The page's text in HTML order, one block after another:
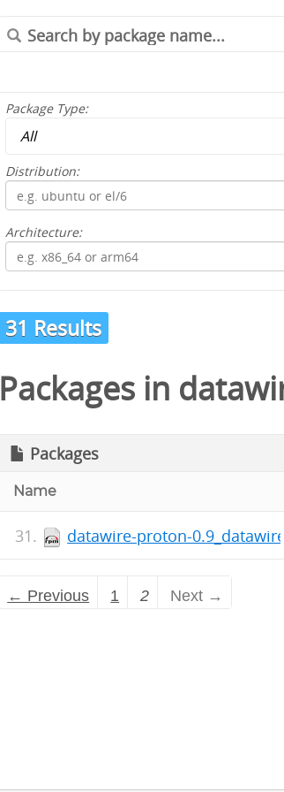
Package Type:
Distribution:
Architecture:
31 Results
Packages in
Packages
Name
datawire-proton-
← Previous 1 2 Next →